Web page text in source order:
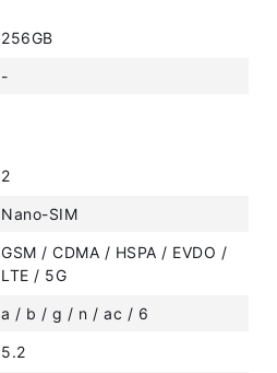
256GB
-
2
Nano-SIM
GSM / CDMA / HSPA / EVDO /
LTE / 5G
a / b / g / n / ac / 6
5.2